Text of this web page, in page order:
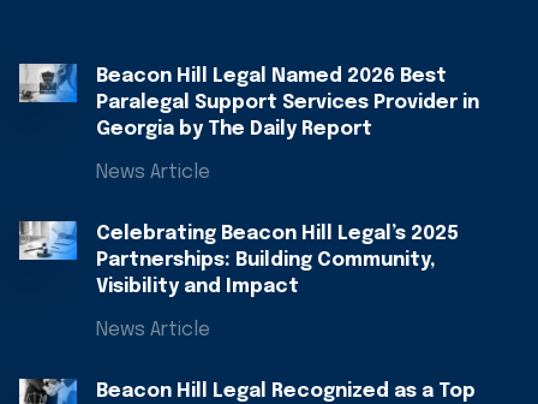
Beacon Hill Legal Named 2026 Best
Paralegal Support Services Provider in
Georgia by The Daily Report
News Article
Celebrating Beacon Hill Legal’s 2025
Partnerships: Building Community,
Visibility and Impact
News Article
Beacon Hill Legal Recognized as a Top